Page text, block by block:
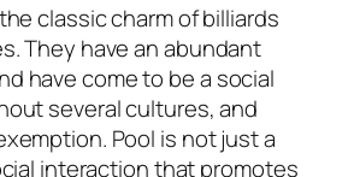
classic charm of billiards
They have an abundant
have come to be a social
several cultures, and
Pool is not just a
interaction that promotes